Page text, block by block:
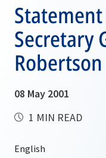
Statement
Secretary
Robertson
08 May 2001
1 MIN READ